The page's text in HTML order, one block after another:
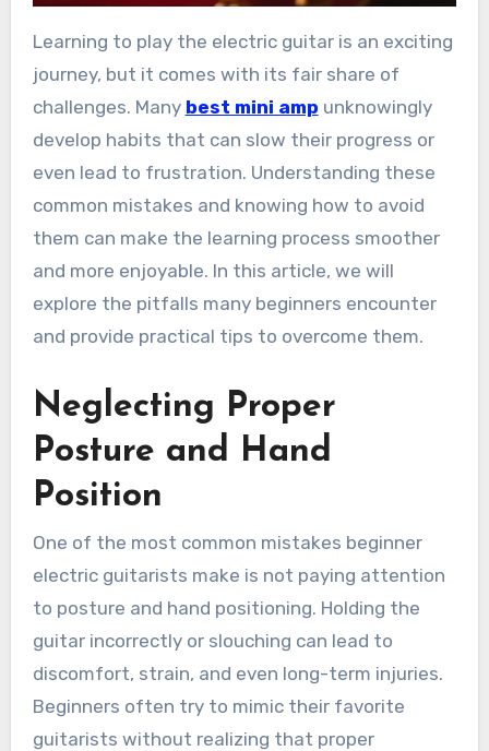
Learning to play the electric guitar is an exciting
journey, but it comes with its fair share of
challenges. Many best mini amp unknowingly
develop habits that can slow their progress or
even lead to frustration. Understanding these
common mistakes and knowing how to avoid
them can make the learning process smoother
and more enjoyable. In this article, we will
explore the pitfalls many beginners encounter
and provide practical tips to overcome them.
Neglecting Proper
Posture and Hand
Position
One of the most common mistakes beginner
electric guitarists make is not paying attention
to posture and hand positioning. Holding the
guitar incorrectly or slouching can lead to
discomfort, strain, and even long-term injuries.
Beginners often try to mimic their favorite
guitarists without realizing that proper